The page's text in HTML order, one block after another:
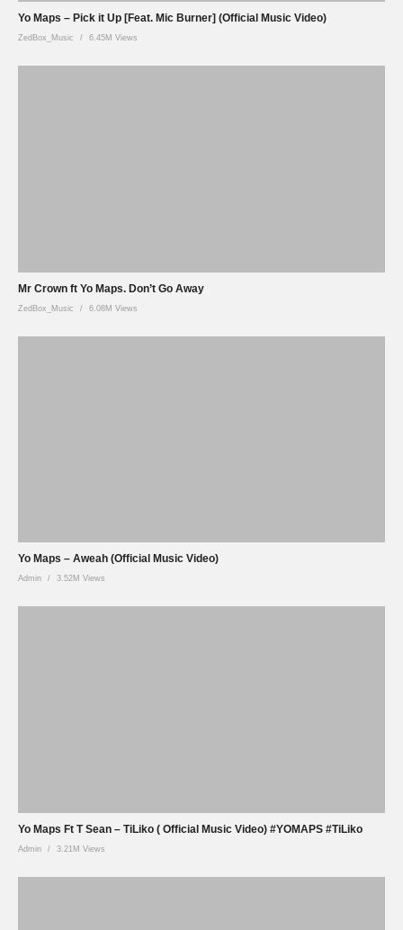
Yo Maps – Pick it Up [Feat. Mic Burner] (Official Music Video)
ZedBox_Music 6.45M Views
Mr Crown ft Yo Maps. Don’t Go Away
ZedBox_Music 6.08M Views
Yo Maps – Aweah (Official Music Video)
Admin 3.52M Views
Yo Maps Ft T Sean – TiLiko ( Official Music Video) #YOMAPS #TiLiko
Admin 3.21M Views